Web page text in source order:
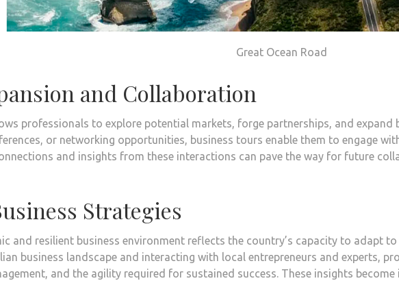
Great Ocean Road
and Collaboration
professionals to explore potential markets, forge partnerships, and
or networking opportunities, business tours enable them to engage
and insights from these interactions can pave the way for future
Strategies
and resilient business environment reflects the country’s capacity to adapt
business landscape and interacting with local entrepreneurs and experts,
and the agility required for sustained success. These insights